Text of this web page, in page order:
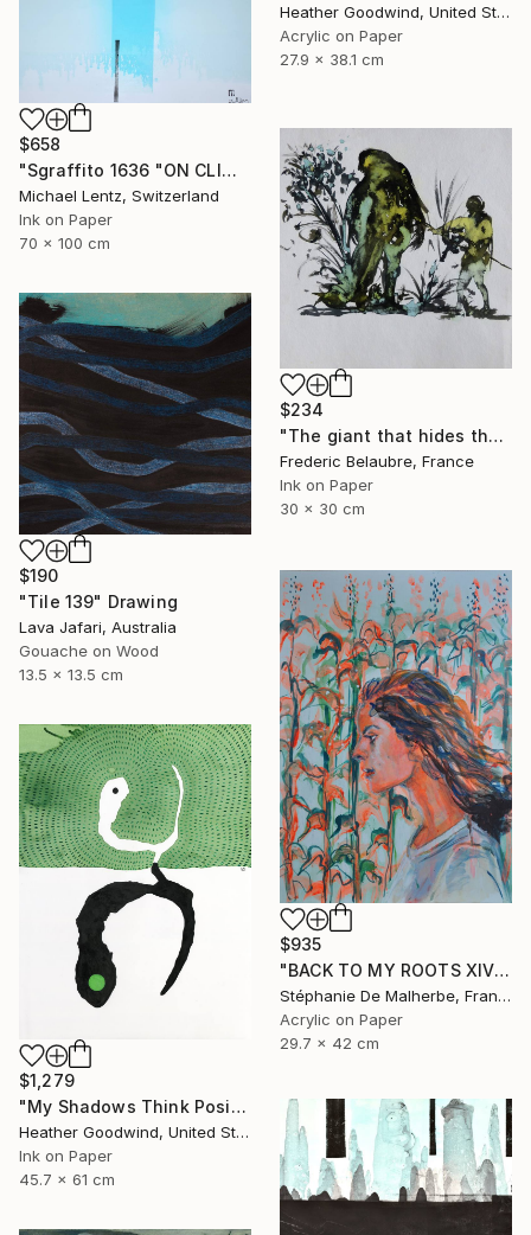
Heather Goodwind, United States
Acrylic on Paper
27.9 x 38.1 cm
$658
"Sgraffito 1636 "ON CLIMATE CHANGE" Drawing
Michael Lentz, Switzerland
Ink on Paper
70 x 100 cm
$234
"The giant that hides the tree" Drawing
Frederic Belaubre, France
Ink on Paper
30 x 30 cm
$190
"Tile 139" Drawing
Lava Jafari, Australia
Gouache on Wood
13.5 x 13.5 cm
$935
"BACK TO MY ROOTS XIV" Drawing
Stéphanie De Malherbe, France
Acrylic on Paper
29.7 x 42 cm
$1,279
"My Shadows Think Positive Thoughts, Series 21 #1" Drawing
Heather Goodwind, United States
Ink on Paper
45.7 x 61 cm